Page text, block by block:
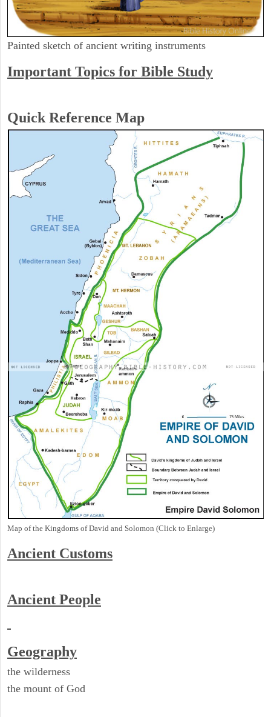
Painted sketch of ancient writing instruments
Important Topics for Bible Study
Quick Reference Map
Map of the Kingdoms of David and Solomon (Click to Enlarge)
Ancient Customs
Ancient People
Geography
the wilderness
the mount of God